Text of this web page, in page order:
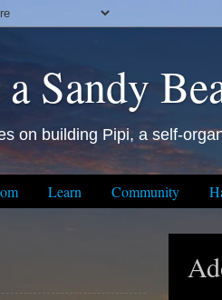
Sandy
on building Pipi, a self-
Learn Community